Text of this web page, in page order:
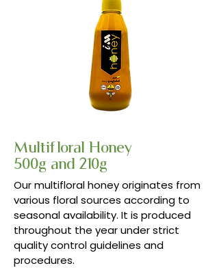
Multifloral Honey
500g and 210g
Our multifloral honey originates from
various floral sources according to
seasonal availability. It is produced
throughout the year under strict
quality control guidelines and
procedures.